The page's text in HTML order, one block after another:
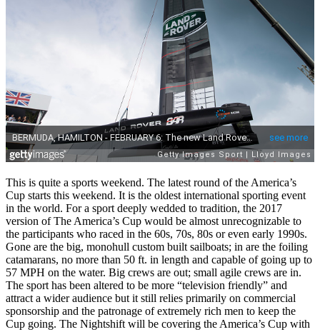
a
Classic
Sporting
Event
This is quite a sports weekend. The latest round of the America’s
Cup starts this weekend. It is the oldest international sporting event
in the world. For a sport deeply wedded to tradition, the 2017
version of The America’s Cup would be almost unrecognizable to
the participants who raced in the 60s, 70s, 80s or even early 1990s.
Gone are the big, monohull custom built sailboats; in are the foiling
catamarans, no more than 50 ft. in length and capable of going up to
57 MPH on the water. Big crews are out; small agile crews are in.
The sport has been altered to be more “television friendly” and
attract a wider audience but it still relies primarily on commercial
sponsorship and the patronage of extremely rich men to keep the
Cup going. The Nightshift will be covering the America’s Cup with